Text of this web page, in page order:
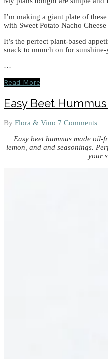
I’m making a giant plate of
with Sweet Potato Nacho
It’s the perfect plant-based
snack to munch on for
…
Read More
Easy Beet
By Flora & Vino 7 Comments
Easy beet hummus made oil-
lemon, and and seasonings.
your